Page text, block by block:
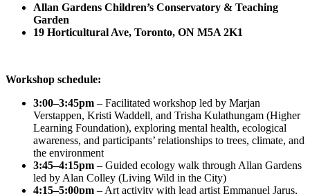
Allan Gardens Children’s Conservatory & Teaching
Garden
19 Horticultural Ave, Toronto, ON M5A 2K1
Workshop schedule:
3:00–3:45pm – Facilitated workshop led by Marjan
Verstappen, Kristi Waddell, and Trisha Kulathungam (Higher
Learning Foundation), exploring mental health, ecological
awareness, and participants’ relationships to trees, climate, and
the environment
3:45–4:15pm – Guided ecology walk through Allan Gardens
led by Alan Colley (Living Wild in the City)
4:15–5:00pm – Art activity with lead artist Emmanuel Jarus,